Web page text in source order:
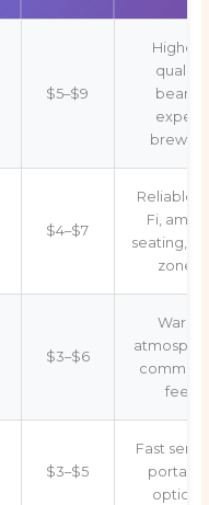
$5–$9
Highest
quality
beans,
expert
brewing
$4–$7
Reliable
Fi,
seating,
zones
$3–$6
Warm
feel
$3–$5
Fast
options